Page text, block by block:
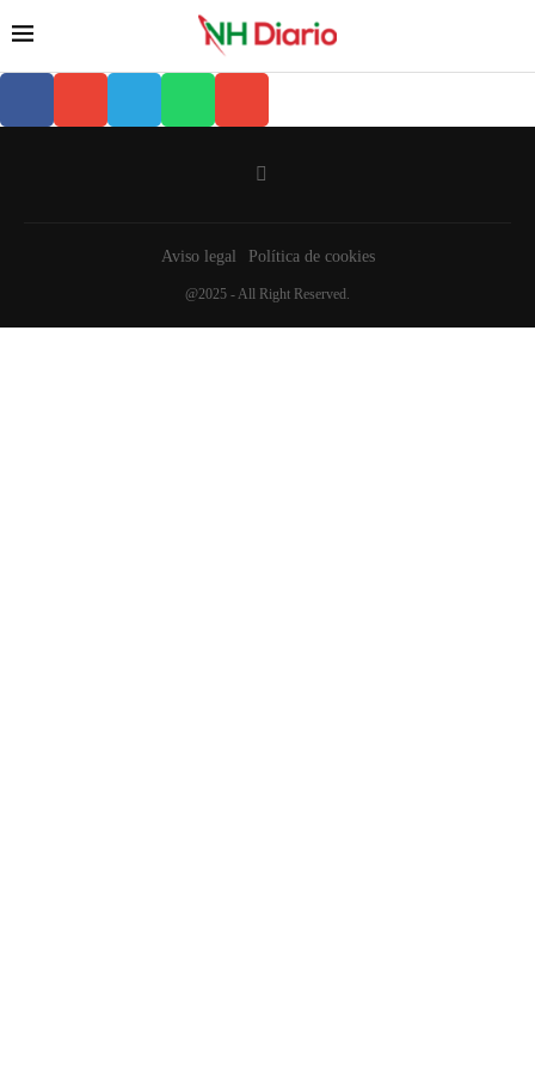
Aviso legal Política de cookies
@2025 - All Right Reserved.